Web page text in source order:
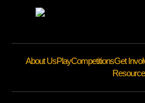
About UsPlayCompetitionsGet